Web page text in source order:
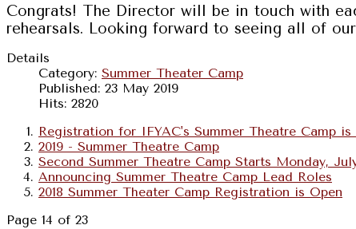
Congrats! The Director will be in touch with
rehearsals. Looking forward to seeing all of
Details
Category: Summer Theater Camp
Published: 23 May 2019
Hits: 2820
Registration for IFYAC's Summer Theatre Camp is
2019 - Summer Theatre Camp
Second Summer Theatre Camp Starts Monday,
Announcing Summer Theatre Camp Lead Roles
2018 Summer Theater Camp Registration is Open
Page 14 of 23